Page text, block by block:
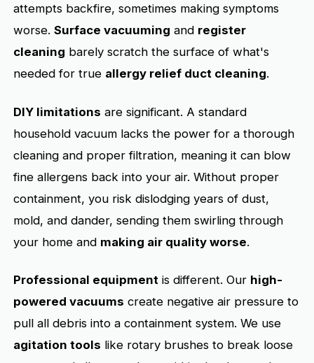
attempts backfire, sometimes making symptoms
worse.Surface vacuuming and register
cleaning barely scratch the surface of what's
needed for true allergy relief duct cleaning.
DIY limitations are significant. A standard
household vacuum lacks the power for a thorough
cleaning and proper filtration, meaning it can blow
fine allergens back into your air. Without proper
containment, you risk dislodging years of dust,
mold, and dander, sending them swirling through
your home and making air quality worse.
Professional equipment is different. Our high-
powered vacuums create negative air pressure to
pull all debris into a containment system. We use
agitation tools like rotary brushes to break loose